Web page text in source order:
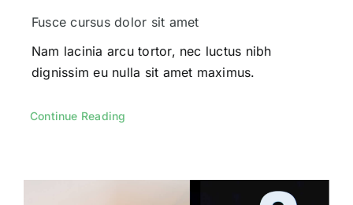
Fusce cursus dolor sit amet
Nam lacinia arcu tortor, nec luctus nibh
dignissim eu nulla sit amet maximus.
Continue Reading